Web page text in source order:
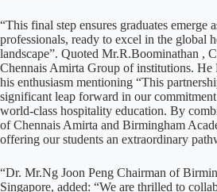
“This final step ensures graduates emerge
professionals, ready to excel in the global
landscape”. Quoted Mr.R.Boominathan ,
Chennais Amirta Group of institutions. He
his enthusiasm mentioning “This
significant leap forward in our
world-class hospitality education. By
of Chennais Amirta and Birmingham
offering our students an extraordinary
“Dr. Mr.Ng Joon Peng Chairman of
Singapore, added: “We are thrilled to